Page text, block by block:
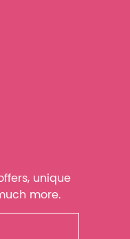
unique
more.